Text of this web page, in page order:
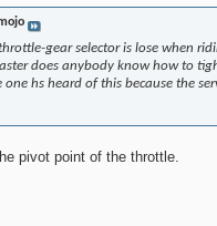
gear selector is lose when
does anybody know how to
hs heard of this because the
pivot point of the throttle.